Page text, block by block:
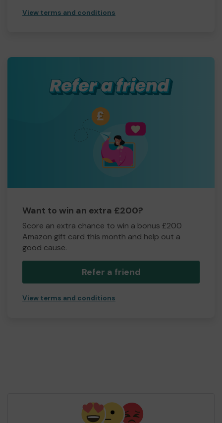
View terms and conditions
Want to win an extra £200?
Score an extra chance to win a bonus £200
Amazon gift card this month and help out a
good cause.
Refer a friend
View terms and conditions